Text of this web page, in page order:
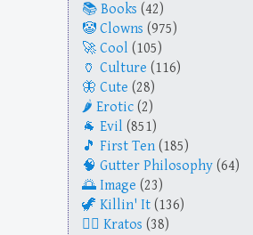
Books (42)
Clowns (975)
Cool (105)
Culture (116)
Cute (28)
Erotic (2)
Evil (851)
First Ten (185)
Gutter Philosophy (64)
Image (23)
Killin' It (136)
Kratos (38)